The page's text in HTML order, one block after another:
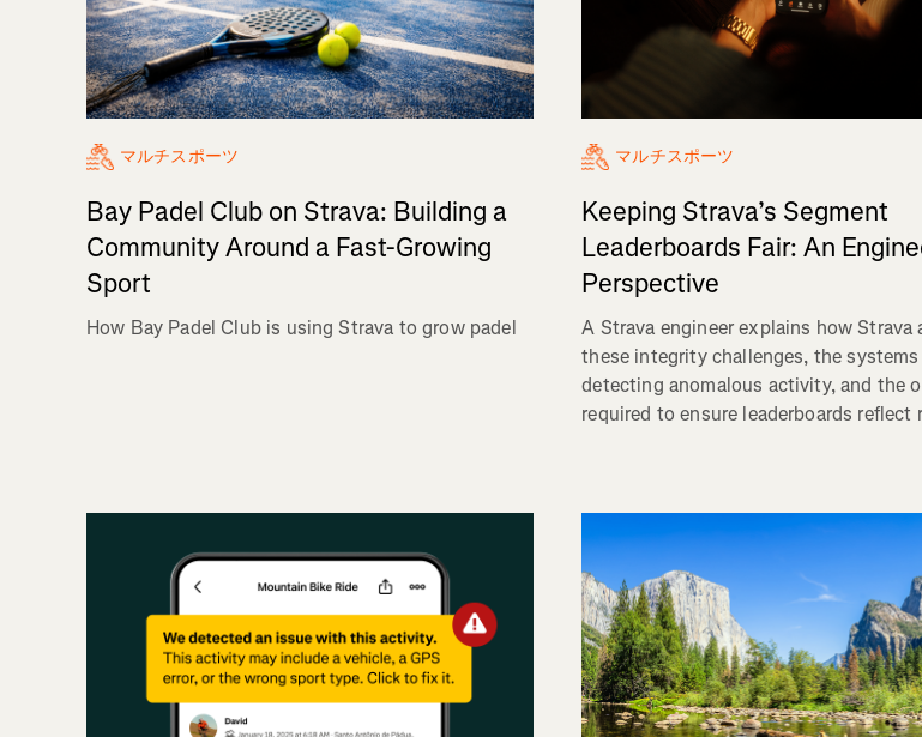
マルチスポーツ
Bay Padel Club on Strava: Building a
Community Around a Fast-Growing
Sport
How Bay Padel Club is using Strava to grow padel
マルチスポーツ
Keeping Strava’s Segment
Leaderboards Fair: An
Perspective
A Strava engineer explains how Strava
these integrity challenges, the
detecting anomalous activity, and the
required to ensure leaderboards reflect